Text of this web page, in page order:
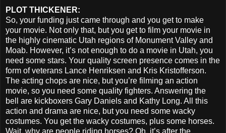
PLOT THICKENER:
So, your funding just came through and you get to make
your movie. Not only that, but you get to film your movie in
the highly cinematic Utah regions of Monument Valley and
Moab. However, it’s not enough to do a movie in Utah, you
need some stars. Your quality screen presence comes in the
form of veterans Lance Henriksen and Kris Kristofferson.
The acting chops are nice, but you’re filming an action
movie, so you need some quality fighters. Answering the
bell are kickboxers Gary Daniels and Kathy Long. All this
action and drama are nice, but you need some wacky
costumes. You get the wacky costumes, plus some horses.